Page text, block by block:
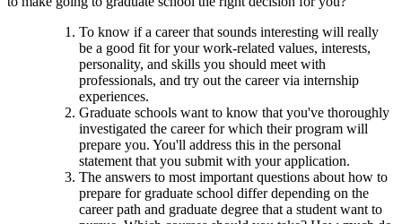
To know if a career that sounds interesting will really
be a good fit for your work-related values, interests,
personality, and skills you should meet with
professionals, and try out the career via internship
experiences.
Graduate schools want to know that you've thoroughly
investigated the career for which their program will
prepare you. You'll address this in the personal
statement that you submit with your application.
The answers to most important questions about how to
prepare for graduate school differ depending on the
career path and graduate degree that a student want to